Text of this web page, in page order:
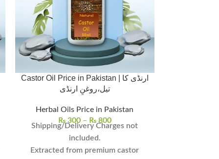
Castor Oil Price in Pakistan | ارنڈی کا
تیل،روغنِ ارنڈی
Herbal Oils Price in Pakistan
₨300 – ₨800
Shipping/Delivery Charges not
included.
Extracted from premium castor